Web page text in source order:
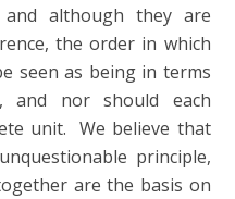
although they are
the order in which
seen as being in terms
and nor should each
unit. We believe that
principle,
are the basis on